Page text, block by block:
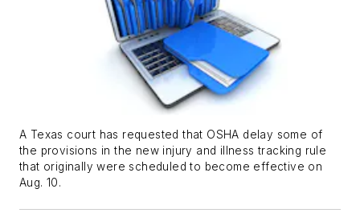
A Texas court has requested that OSHA delay some of
the provisions in the new injury and illness tracking rule
that originally were scheduled to become effective on
Aug. 10.